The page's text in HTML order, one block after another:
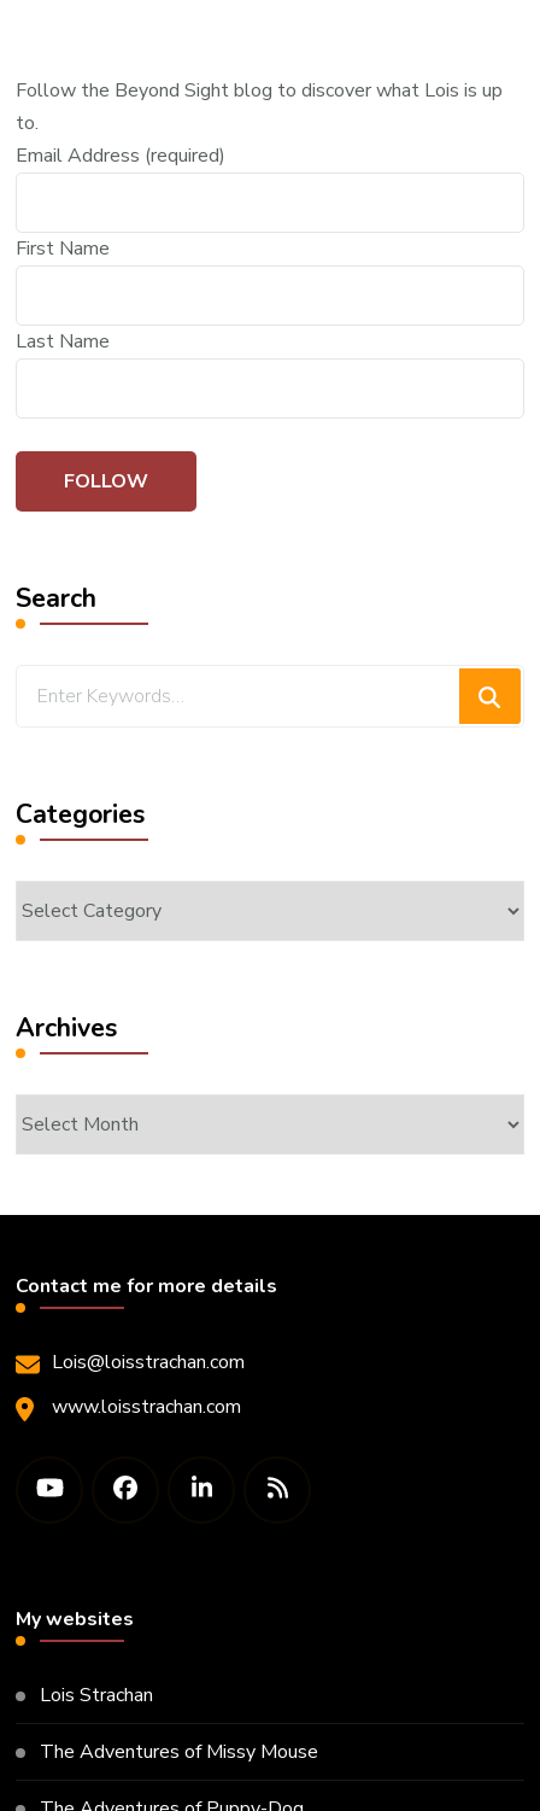
Follow the Beyond Sight blog to discover what Lois is up
to.
Email Address (required)
First Name
Last Name
Search
Categories
Archives
Contact me for more details
Lois@loisstrachan.com
www.loisstrachan.com
My websites
Lois Strachan
The Adventures of Missy Mouse